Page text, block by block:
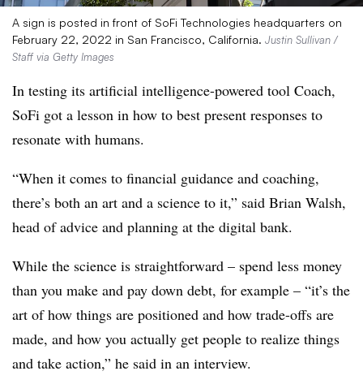
A sign is posted in front of SoFi Technologies headquarters on
February 22, 2022 in San Francisco, California. Justin Sullivan /
Staff via Getty Images
In testing its artificial intelligence-powered tool Coach,
SoFi got a lesson in how to best present responses to
resonate with humans.
“When it comes to financial guidance and coaching,
there’s both an art and a science to it,” said Brian Walsh,
head of advice and planning at the digital bank.
While the science is straightforward – spend less money
than you make and pay down debt, for example – “it’s the
art of how things are positioned and how trade-offs are
made, and how you actually get people to realize things
and take action,” he said in an interview.